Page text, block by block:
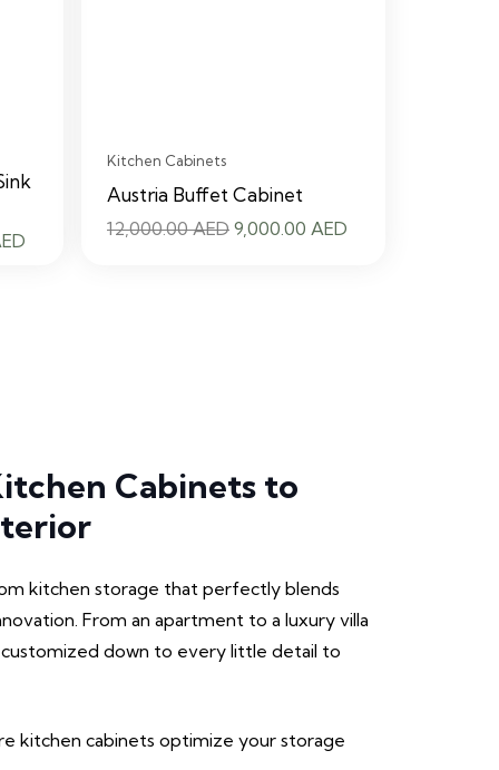
Kitchen Cabinets
Austria Buffet Cabinet
12,000.00AED Original
9,000.00 AED
Cabinets to
kitchen storage that perfectly blends
From an apartment to a luxury villa
down to every little detail to
kitchen cabinets optimize your storage